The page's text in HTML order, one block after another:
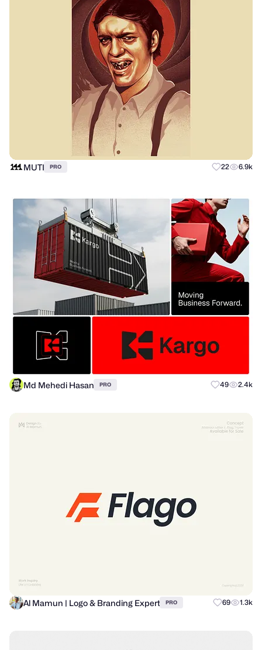
MUTI PRO 22 6.9k
Md Mehedi Hasan PRO 49 2.4k
Al Mamun | Logo & Branding Expert PRO 69 1.3k